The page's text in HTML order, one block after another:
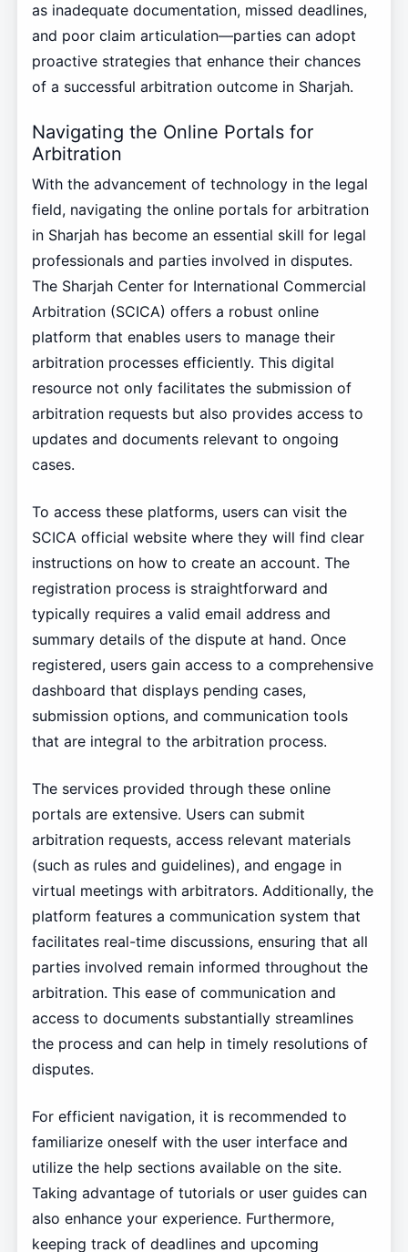
as inadequate documentation, missed deadlines,
and poor claim articulation—parties can adopt
proactive strategies that enhance their chances
of a successful arbitration outcome in Sharjah.
Navigating the Online Portals for
Arbitration
With the advancement of technology in the legal
field, navigating the online portals for arbitration
in Sharjah has become an essential skill for legal
professionals and parties involved in disputes.
The Sharjah Center for International Commercial
Arbitration (SCICA) offers a robust online
platform that enables users to manage their
arbitration processes efficiently. This digital
resource not only facilitates the submission of
arbitration requests but also provides access to
updates and documents relevant to ongoing
cases.
To access these platforms, users can visit the
SCICA official website where they will find clear
instructions on how to create an account. The
registration process is straightforward and
typically requires a valid email address and
summary details of the dispute at hand. Once
registered, users gain access to a comprehensive
dashboard that displays pending cases,
submission options, and communication tools
that are integral to the arbitration process.
The services provided through these online
portals are extensive. Users can submit
arbitration requests, access relevant materials
(such as rules and guidelines), and engage in
virtual meetings with arbitrators. Additionally, the
platform features a communication system that
facilitates real-time discussions, ensuring that all
parties involved remain informed throughout the
arbitration. This ease of communication and
access to documents substantially streamlines
the process and can help in timely resolutions of
disputes.
For efficient navigation, it is recommended to
familiarize oneself with the user interface and
utilize the help sections available on the site.
Taking advantage of tutorials or user guides can
also enhance your experience. Furthermore,
keeping track of deadlines and upcoming